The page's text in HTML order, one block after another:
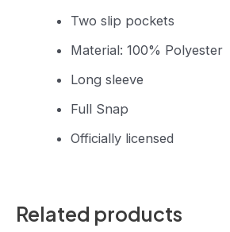
Two slip pockets
Material: 100% Polyester
Long sleeve
Full Snap
Officially licensed
Related products